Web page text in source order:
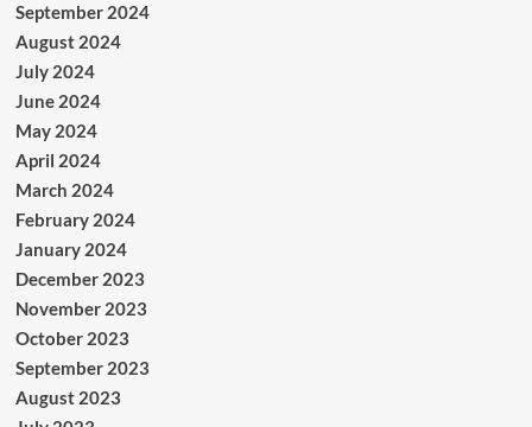
September 2024
August 2024
July 2024
June 2024
May 2024
April 2024
March 2024
February 2024
January 2024
December 2023
November 2023
October 2023
September 2023
August 2023